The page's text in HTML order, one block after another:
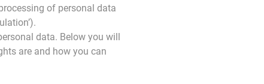
of personal data
data. Below you will
are and how you can